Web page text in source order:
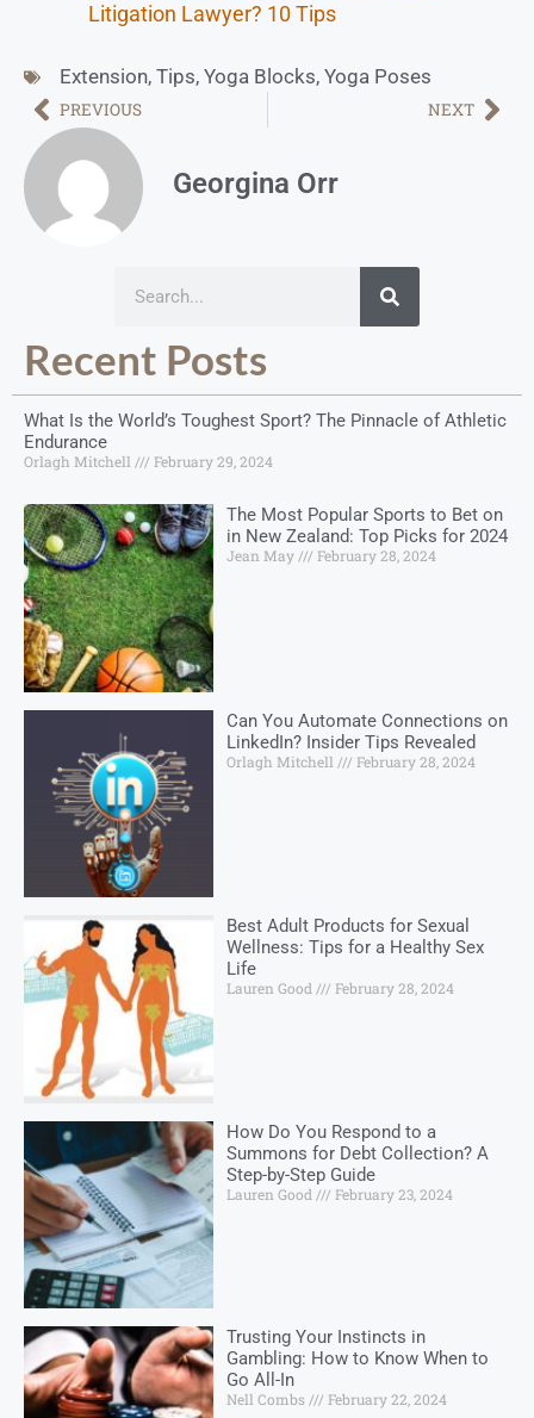
Litigation Lawyer? 10 Tips
Extension, Tips, Yoga Blocks, Yoga Poses
PREVIOUS NEXT
Georgina Orr
Recent Posts
What Is the World’s Toughest Sport? The Pinnacle of Athletic
Endurance
Orlagh Mitchell February 29, 2024
The Most Popular Sports to Bet on
in New Zealand: Top Picks for 2024
Jean May February 28, 2024
Can You Automate Connections on
LinkedIn? Insider Tips Revealed
Orlagh Mitchell February 28, 2024
Best Adult Products for Sexual
Wellness: Tips for a Healthy Sex
Life
Lauren Good February 28, 2024
How Do You Respond to a
Summons for Debt Collection? A
Step-by-Step Guide
Lauren Good February 23, 2024
Trusting Your Instincts in
Gambling: How to Know When to
Go All-In
Nell Combs February 22, 2024